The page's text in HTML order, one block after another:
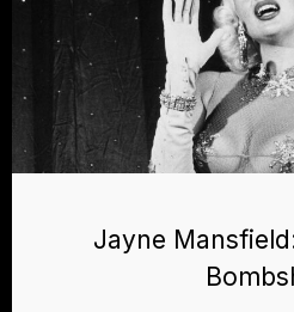
Jayne